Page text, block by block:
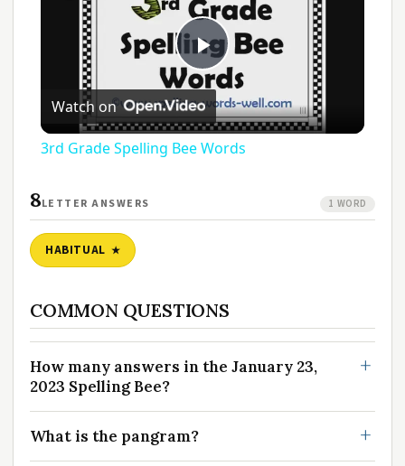
Play
Video
Watch on
3rd Grade Spelling Bee Words
8LETTER ANSWERS 1 WORD
HABITUAL
COMMON QUESTIONS
How many answers in the January 23,
2023 Spelling Bee?
What is the pangram?